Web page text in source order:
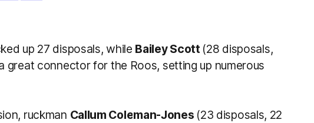
up 27 disposals, while Bailey Scott (28 disposals,
great connector for the Roos, setting up numerous
ruckman Callum Coleman-Jones (23 disposals, 22